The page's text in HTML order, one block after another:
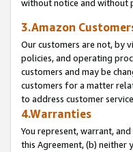
without notice and without
3.Amazon
Our customers are not, by
policies, and operating
customers and may be
customers for a matter
to address customer
4.Warranties
You represent, warrant,
this Agreement, (b) neither